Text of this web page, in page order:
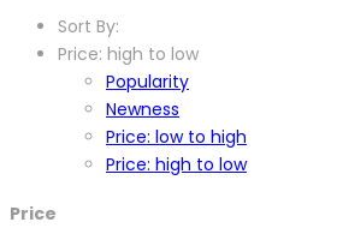
Sort By:
Price: high to low
Popularity
Newness
Price: low to high
Price: high to low
Price